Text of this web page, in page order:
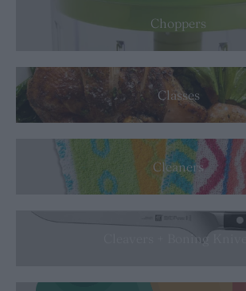
Choppers
Classes
Cleaners
Cleavers + Boning Knives